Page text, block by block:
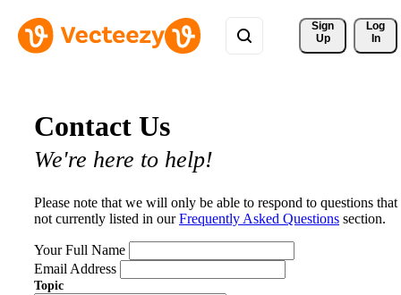
Sign
Up
Log
In
Contact Us
We're here to help!
Please note that we will only be able to respond to questions that
not currently listed in ourFrequently Asked Questions section.
Your Full Name
Email Address
Topic